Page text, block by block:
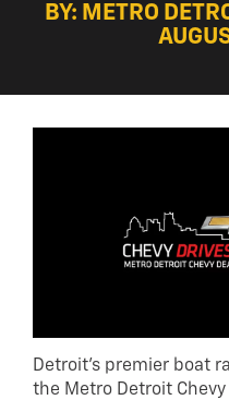
BY: METRO
Detroit’s premier boat
the Metro Detroit